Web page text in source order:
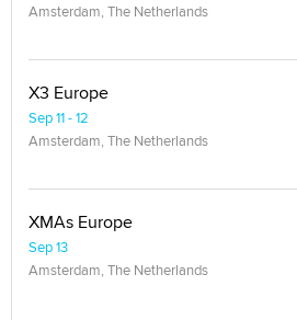
Amsterdam, The Netherlands
X3 Europe
Sep 11 - 12
Amsterdam, The Netherlands
XMAs Europe
Sep 13
Amsterdam, The Netherlands